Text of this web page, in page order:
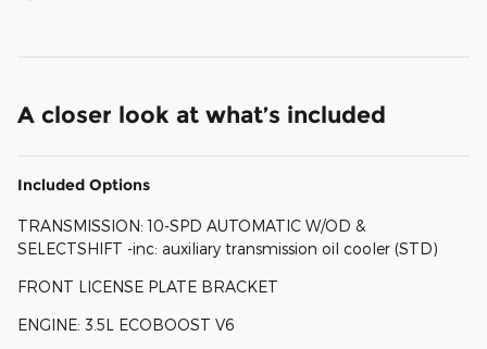
A closer look at what’s included
Included Options
TRANSMISSION: 10-SPD AUTOMATIC W/OD &
SELECTSHIFT -inc: auxiliary transmission oil cooler (STD)
FRONT LICENSE PLATE BRACKET
ENGINE: 3.5L ECOBOOST V6